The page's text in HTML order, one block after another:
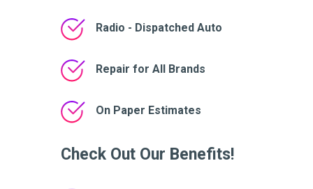
Radio - Dispatched Auto
Repair for All Brands
On Paper Estimates
Check Out Our Benefits!